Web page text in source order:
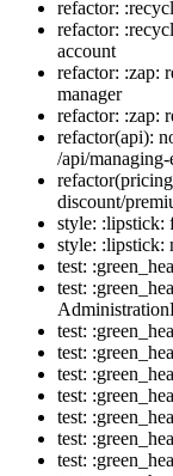
refactor:
refactor:
account
refactor: :zap:
manager
refactor: :zap:
refactor(api):
/api/
discount/
style: :lipstick:
style: :lipstick:
test:
test:
test:
test:
test:
test:
test:
test:
test: